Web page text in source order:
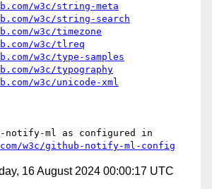
w3c/string-meta
w3c/string-search
w3c/timezone
w3c/tlreq
w3c/type-samples
w3c/typography
w3c/unicode-xml
w3c/github-notify-ml-config
16 August 2024 00:00:17 UTC